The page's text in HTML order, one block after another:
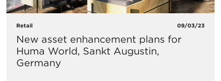
Retail 09/03/23
New asset enhancement plans for
Huma World, Sankt Augustin,
Germany